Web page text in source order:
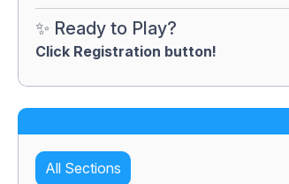
✨ Ready to Play?
Click Registration button!
All Sections